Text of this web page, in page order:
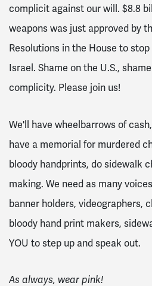
complicit against our will. $8.8
weapons was just approved by
Resolutions in the House to
Israel. Shame on the U.S.,
complicity. Please join us!
We'll have wheelbarrows of
have a memorial for murdered
bloody handprints, do sidewalk
making. We need as many
banner holders, videographers,
bloody hand print makers,
YOU to step up and speak out.
As always, wear pink!